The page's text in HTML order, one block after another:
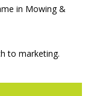
in Mowing &
to marketing.